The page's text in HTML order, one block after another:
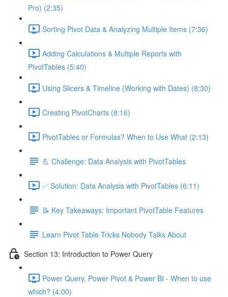
Pro) (2:35)
Sorting Pivot Data & Analyzing Multiple Items (7:36)
Adding Calculations & Multiple Reports with
PivotTables (5:40)
Using Slicers & Timeline (Working with Dates) (8:30)
Creating PivotCharts (8:16)
PivotTables or Formulas? When to Use What (2:13)
💪 Challenge: Data Analysis with PivotTables
✅ Solution: Data Analysis with PivotTables (6:11)
📝 Key Takeaways: Important PivotTable Features
Learn Pivot Table Tricks Nobody Talks About
Section 13: Introduction to Power Query
Power Query, Power Pivot & Power BI - When to use
which? (4:00)